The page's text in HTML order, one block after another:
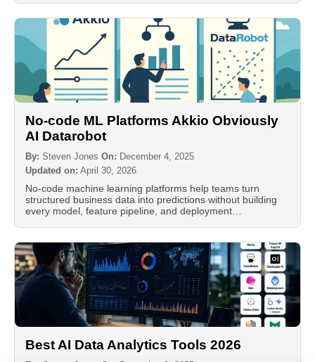
No-code ML Platforms Akkio Obviously
AI Datarobot
By: Steven Jones On: December 4, 2025
Updated on: April 30, 2026
No-code machine learning platforms help teams turn
structured business data into predictions without building
every model, feature pipeline, and deployment…
Best AI Data Analytics Tools 2026